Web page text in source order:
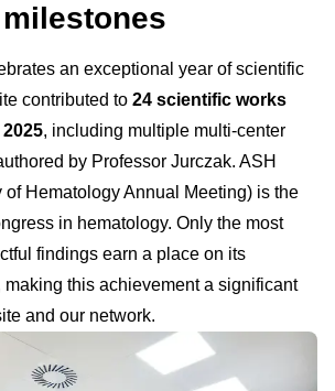
an exceptional year of scientific
contributed to 24 scientific works
, including multiple multi-center
by Professor Jurczak. ASH
of Hematology Annual Meeting) is the
in hematology. Only the most
findings earn a place on its
making this achievement a significant
and our network.